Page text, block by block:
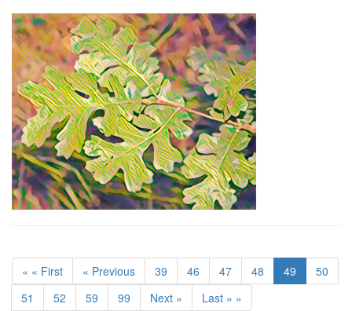
« « First « Previous 39 46 47 48 49
50
51
52 59 99 Next » Last » »